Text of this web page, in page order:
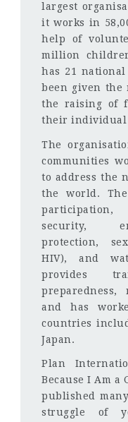
largest
it works in
help of
million
has 21
been given the
the raising of
their individual
The
communities
to address the
the world.
participation,
security,
protection,
HIV), and
provides
preparedness,
and has
countries
Japan.
Plan
Because I Am
published
struggle of